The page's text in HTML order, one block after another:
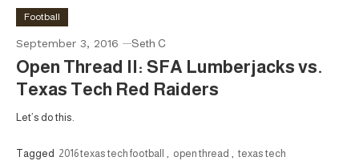
Football
September 3, 2016 Seth C
Open Thread II: SFA Lumberjacks vs.
Texas Tech Red Raiders
Let’s do this.
Tagged 2016 texas tech football , open thread , texas tech